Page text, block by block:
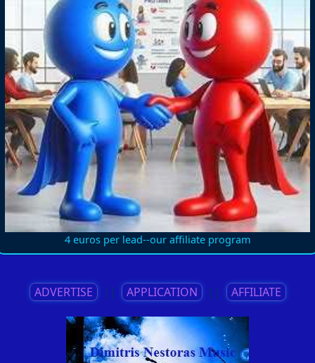
4 euros per lead--our affiliate program
ADVERTISE || APPLICATION || AFFILIATE